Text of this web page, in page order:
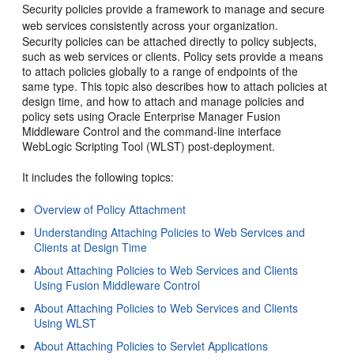
Security policies provide a framework to manage and secure
web services consistently across your organization.
Security policies can be attached directly to policy subjects,
such as web services or clients. Policy sets provide a means
to attach policies globally to a range of endpoints of the
same type. This topic also describes how to attach policies at
design time, and how to attach and manage policies and
policy sets usingOracle Enterprise Manager Fusion
Middleware Control and the command-line interface
WebLogic Scripting Tool (WLST) post-deployment.
It includes the following topics:
Overview of Policy Attachment
Understanding Attaching Policies to Web Services and
Clients at Design Time
About Attaching Policies to Web Services and Clients
Using Fusion Middleware Control
About Attaching Policies to Web Services and Clients
Using WLST
About Attaching Policies to Servlet Applications